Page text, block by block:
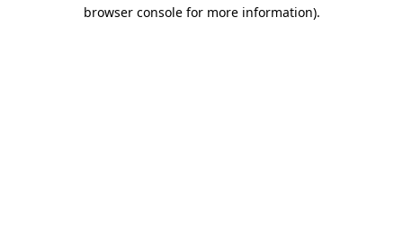
browser console for more information).